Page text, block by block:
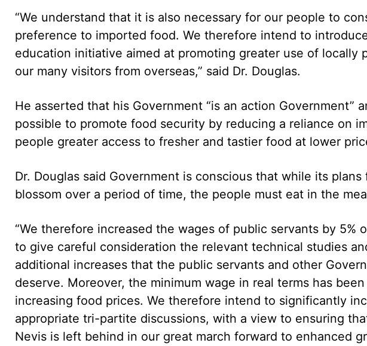
“We understand that it is also necessary for our people to
preference to imported food. We therefore intend to
education initiative aimed at promoting greater use of locally
our many visitors from overseas,” said Dr. Douglas.
He asserted that his Government “is an action Government”
possible to promote food security by reducing a reliance on
people greater access to fresher and tastier food at lower
Dr. Douglas said Government is conscious that while its
blossom over a period of time, the people must eat in the
“We therefore increased the wages of public servants by 5%
to give careful consideration the relevant technical studies
additional increases that the public servants and other
deserve. Moreover, the minimum wage in real terms has
increasing food prices. We therefore intend to significantly
appropriate tri-partite discussions, with a view to ensuring
Nevis is left behind in our great march forward to enhanced